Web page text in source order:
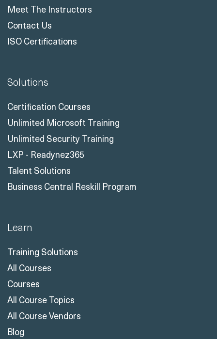
Meet The Instructors
Contact Us
ISO Certifications
Solutions
Certification Courses
Unlimited Microsoft Training
Unlimited Security Training
LXP - Readynez365
Talent Solutions
Business Central Reskill Program
Learn
Training Solutions
All Courses
Courses
All Course Topics
All Course Vendors
Blog